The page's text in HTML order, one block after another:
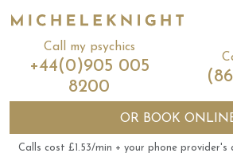
Call my psychics
+44(0)905 005
8200
OR BOOK
Calls cost £1.53/min + your phone provider's